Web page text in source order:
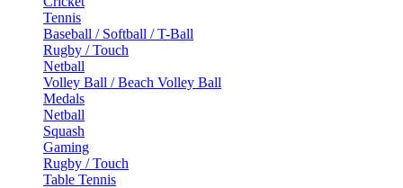
Tennis
Baseball / Softball / T-Ball
Rugby / Touch
Netball
Volley Ball / Beach Volley Ball
Medals
Netball
Squash
Gaming
Rugby / Touch
Table Tennis